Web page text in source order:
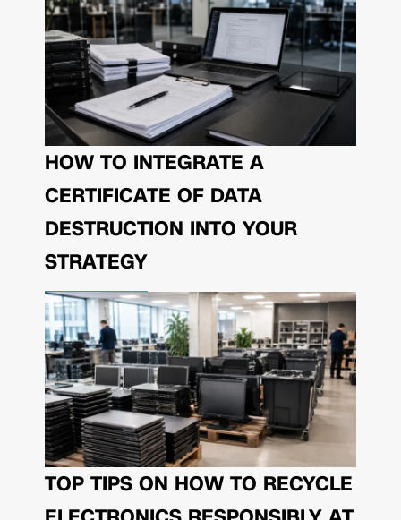
HOW TO INTEGRATE A
CERTIFICATE OF DATA
DESTRUCTION INTO YOUR
STRATEGY
TOP TIPS ON HOW TO RECYCLE